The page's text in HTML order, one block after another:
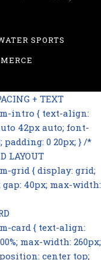
SPORTS
+ TEXT
intro { text-align:
42px auto; font-
padding: 0 20px; } /*
LAYOUT
grid { display: grid;
40px; max-width:
card { text-align:
max-width: 260px;
center top;